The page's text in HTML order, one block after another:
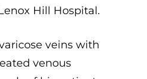
Hill Hospital.
veins with
venous